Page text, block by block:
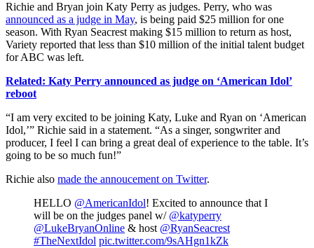
Richie and Bryan join Katy Perry as judges. Perry, who was
announced as a judge in May, is being paid $25 million for one
season. With Ryan Seacrest making $15 million to return as host,
Variety reported that less than $10 million of the initial talent budget
for ABC was left.
Related: Katy Perry announced as judge on ‘American Idol’
reboot
“I am very excited to be joining Katy, Luke and Ryan on ‘American
Idol,’” Richie said in a statement. “As a singer, songwriter and
producer, I feel I can bring a great deal of experience to the table. It’s
going to be so much fun!”
Richie also made the annoucement on Twitter.
HELLO @AmericanIdol! Excited to announce that I
will be on the judges panel w/ @katyperry
@LukeBryanOnline & host @RyanSeacrest
#TheNextIdol pic.twitter.com/9sAHgn1kZk